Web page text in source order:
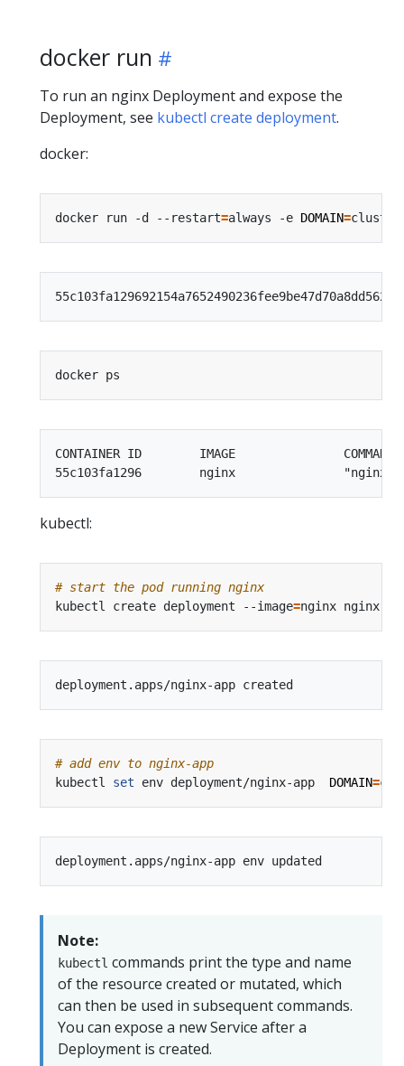
docker run
To run an nginx Deployment and expose the
Deployment, see kubectl create deployment.
docker:
docker run -d --restart=always -e DOMAIN=
CONTAINER ID        IMAGE
kubectl:
# start the pod running nginx
kubectl create deployment --image=
# add env to nginx-app
kubectl set env deployment/nginx-app DOMAIN=
Note:
kubectl commands print the type and name
of the resource created or mutated, which
can then be used in subsequent commands.
You can expose a new Service after a
Deployment is created.